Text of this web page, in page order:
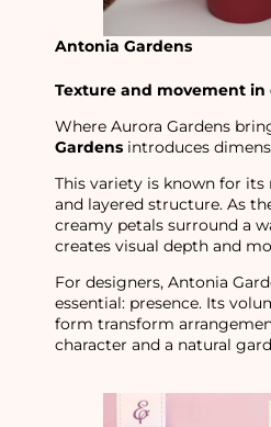
Antonia Gardens
Texture and movement in
Where Aurora Gardens
Gardens introduces
This variety is known for
and layered structure. As
creamy petals surround a
creates visual depth and
For designers, Antonia
essential: presence. Its
form transform
character and a natural